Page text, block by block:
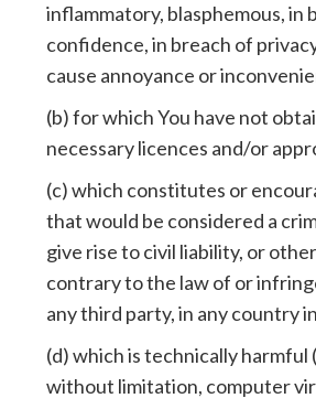
inflammatory, blasphemous, in
confidence, in breach of
cause annoyance or
(b) for which You have not
necessary licences and/or
(c) which constitutes or
that would be considered a
give rise to civil liability, or
contrary to the law of or
any third party, in any country
(d) which is technically harmful
without limitation, computer